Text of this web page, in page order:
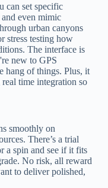
can set specific
even mimic
urban canyons
stress testing how
The interface is
new to GPS
hang of things. Plus, it
time integration so
smoothly on
There’s a trial
a spin and see if it fits
No risk, all reward
to deliver polished,